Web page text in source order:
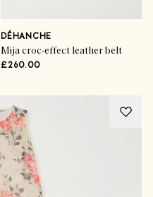
DÉHANCHE
Mija croc-effect leather belt
£260.00